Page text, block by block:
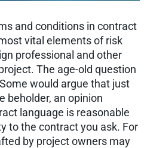
and conditions in contract
vital elements of risk
professional and other
The age-old question
would argue that just
beholder, an opinion
language is reasonable
to the contract you ask. For
by project owners may